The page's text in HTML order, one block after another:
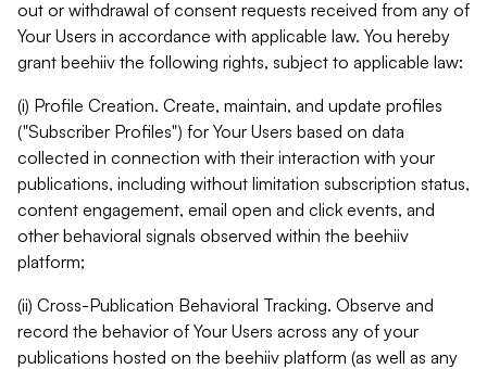
out or withdrawal of consent requests received from any of
Your Users in accordance with applicable law. You hereby
grant beehiiv the following rights, subject to applicable law:
(i) Profile Creation. Create, maintain, and update profiles
("Subscriber Profiles") for Your Users based on data
collected in connection with their interaction with your
publications, including without limitation subscription status,
content engagement, email open and click events, and
other behavioral signals observed within the beehiiv
platform;
(ii) Cross-Publication Behavioral Tracking. Observe and
record the behavior of Your Users across any of your
publications hosted on the beehiiv platform (as well as any